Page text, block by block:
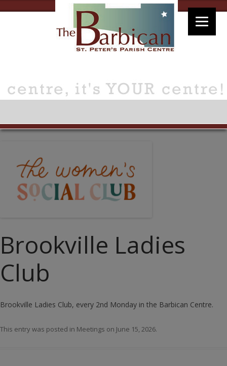
Brookville Ladies
Club
Brookville Ladies Club, every 2nd Monday in the Barbican Centre.
This entry was posted in Meetings on June 15, 2026.